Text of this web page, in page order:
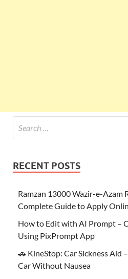
RECENT POSTS
Ramzan 13000 Wazir-e-Azam
Complete Guide to Apply
How to Edit with AI Prompt –
Using PixPrompt App
🚗 KineStop: Car Sickness Aid
Car Without Nausea